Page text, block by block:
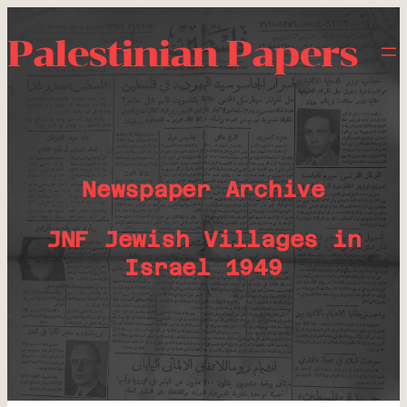
Palestinian Papers
Newspaper Archive
JNF Jewish Villages in
Israel 1949